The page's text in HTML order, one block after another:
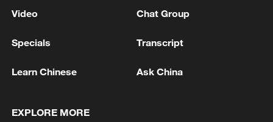
Video Chat Group
Specials Transcript
Learn Chinese Ask China
EXPLORE MORE